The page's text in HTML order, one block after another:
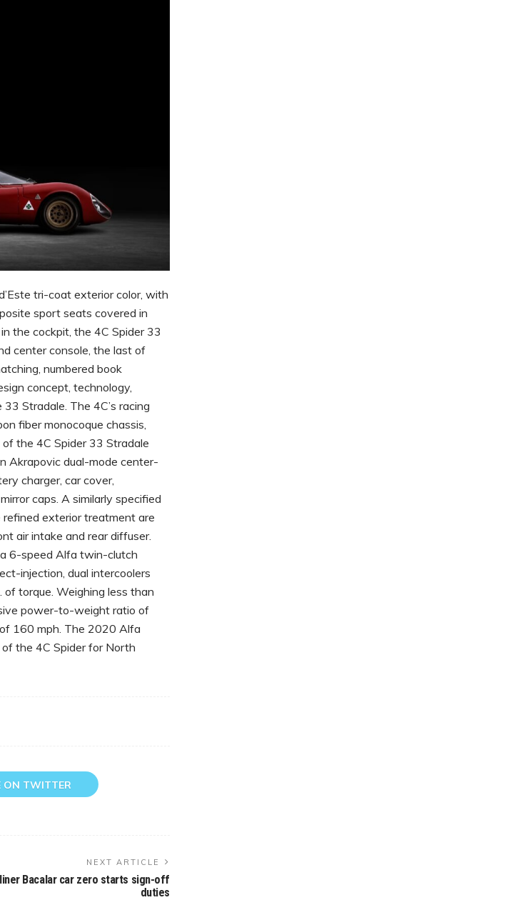
tri-coat exterior color, with
sport seats covered in
the cockpit, the 4C Spider 33
center console, the last of
numbered book
concept, technology,
Stradale. The 4C’s racing
fiber monocoque chassis,
the 4C Spider 33 Stradale
Akrapovic dual-mode center-
charger, car cover,
caps. A similarly specified
refined exterior treatment are
air intake and rear diffuser.
a 6-speed Alfa twin-clutch
injection, dual intercoolers
torque. Weighing less than
power-to-weight ratio of
160 mph. The 2020 Alfa
the 4C Spider for North
ON TWITTER
NEXT ARTICLE
Bacalar car zero starts sign-off
duties